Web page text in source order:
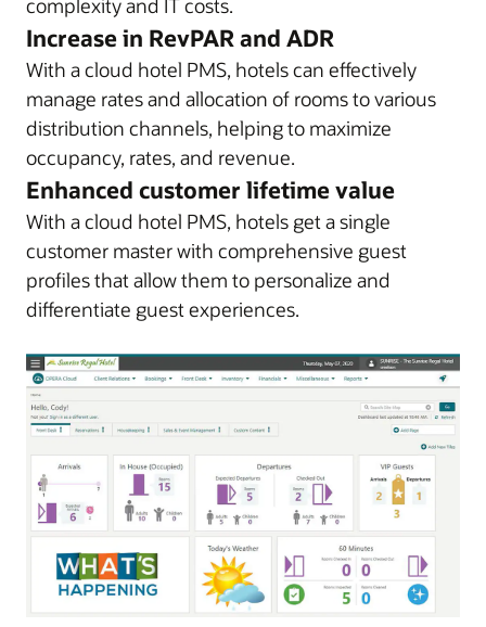
Increase in RevPAR and ADR
With a cloud hotel PMS, hotels can effectively
manage rates and allocation of rooms to various
distribution channels, helping to maximize
occupancy, rates, and revenue.
Enhanced customer lifetime value
With a cloud hotel PMS, hotels get a single
customer master with comprehensive guest
profiles that allow them to personalize and
differentiate guest experiences.